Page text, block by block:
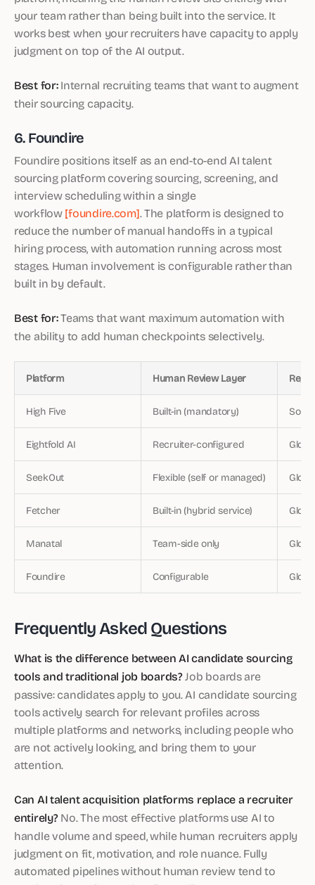
your team rather than being built into the service. It
works best when your recruiters have capacity to apply
judgment on top of the AI output.
Best for:Internal recruiting teams that want to augment
their sourcing capacity.
6. Foundire
Foundire positions itself as an end-to-end AI talent
sourcing platform covering sourcing, screening, and
interview scheduling within a single
workflow[foundire.com]. The platform is designed to
reduce the number of manual handoffs in a typical
hiring process, with automation running across most
stages. Human involvement is configurable rather than
built in by default.
Best for:Teams that want maximum automation with
the ability to add human checkpoints selectively.
Platform Human Review Layer
High Five Built-in (mandatory)
Eightfold AI Recruiter-configured
SeekOut Flexible (self or managed)
Fetcher Built-in (hybrid service)
Manatal Team-side only
Foundire Configurable
Frequently Asked Questions
What is the difference between AI candidate sourcing
tools and traditional job boards?Job boards are
passive: candidates apply to you. AI candidate sourcing
tools actively search for relevant profiles across
multiple platforms and networks, including people who
are not actively looking, and bring them to your
attention.
Can AI talent acquisition platforms replace a recruiter
entirely?No. The most effective platforms use AI to
handle volume and speed, while human recruiters apply
judgment on fit, motivation, and role nuance. Fully
automated pipelines without human review tend to